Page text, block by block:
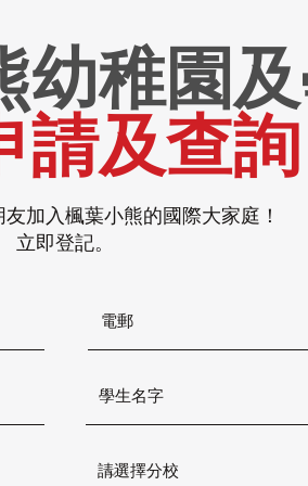
幼稚園
請及查詢
加入楓葉小熊的國際大家庭！
立即登記。